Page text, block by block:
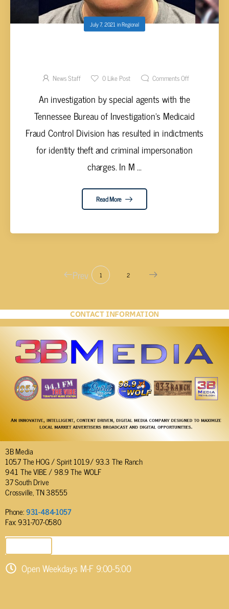
July 7, 2021 inRegional
PROFESSIONAL
News Staff 0Like Post Comments Off
An investigation by special agents with the
Tennessee Bureau of Investigation’s Medicaid
Fraud Control Division has resulted in indictments
for identity theft and criminal impersonation
charges. In M ...
Read More
Prev 1 2
CONTACT INFORMATION
3B Media
105.7 The HOG / Spirit 101.9/ 93.3 The Ranch
94.1 The VIBE / 98.9 The WOLF
37 South Drive
Crossville, TN 38555
Phone:931-484-1057
Fax: 931-707-0580
Open Weekdays M-F 9:00-5:00